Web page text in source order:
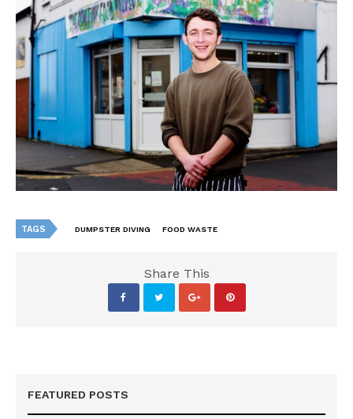
TAGS DUMPSTER DIVING FOOD WASTE
Share This
FEATURED POSTS